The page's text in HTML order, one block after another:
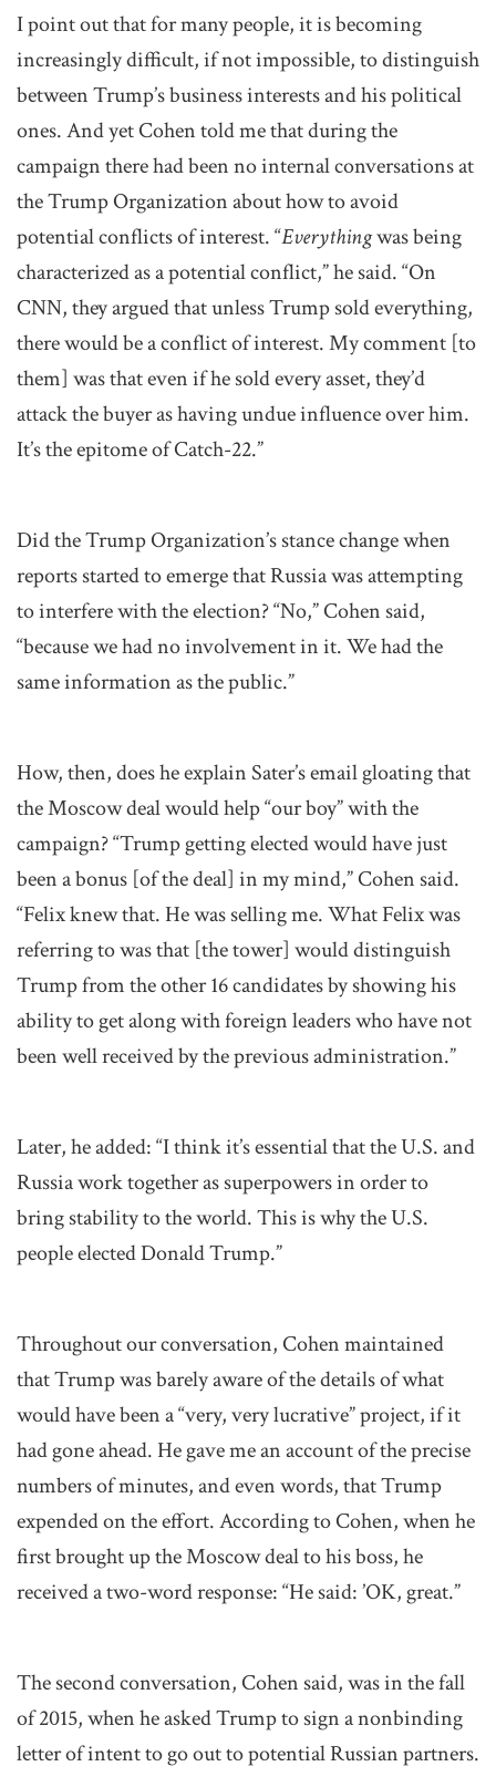
I point out that for many people, it is becoming
increasingly difficult, if not impossible, to distinguish
between Trump’s business interests and his political
ones. And yet Cohen told me that during the
campaign there had been no internal conversations at
the Trump Organization about how to avoid
potential conflicts of interest. “Everythingwas being
characterized as a potential conflict,” he said. “On
CNN, they argued that unless Trump sold everything,
there would be a conflict of interest. My comment [to
them] was that even if he sold every asset, they’d
attack the buyer as having undue influence over him.
It’s the epitome of Catch-22.”
Did the Trump Organization’s stance change when
reports started to emerge that Russia was attempting
to interfere with the election? “No,” Cohen said,
“because we had no involvement in it. We had the
same information as the public.”
How, then, does he explain Sater’s email gloating that
the Moscow deal would help “our boy” with the
campaign? “Trump getting elected would have just
been a bonus [of the deal] in my mind,” Cohen said.
“Felix knew that. He was selling me. What Felix was
referring to was that [the tower] would distinguish
Trump from the other 16 candidates by showing his
ability to get along with foreign leaders who have not
been well received by the previous administration.”
Later, he added: “I think it’s essential that the U.S. and
Russia work together as superpowers in order to
bring stability to the world. This is why the U.S.
people elected Donald Trump.”
Throughout our conversation, Cohen maintained
that Trump was barely aware of the details of what
would have been a “very, very lucrative” project, if it
had gone ahead. He gave me an account of the precise
numbers of minutes, and even words, that Trump
expended on the effort. According to Cohen, when he
first brought up the Moscow deal to his boss, he
received a two-word response: “He said: ’OK, great.”
The second conversation, Cohen said, was in the fall
of 2015, when he asked Trump to sign a nonbinding
letter of intent to go out to potential Russian partners.